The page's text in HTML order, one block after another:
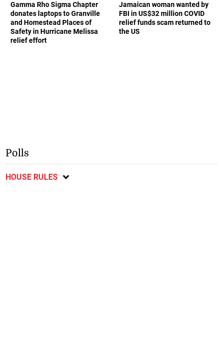
Gamma Rho Sigma Chapter
donates laptops to Granville
and Homestead Places of
Safety in Hurricane Melissa
relief effort
Jamaican woman wanted by
FBI in US$32 million COVID
relief funds scam returned to
the US
Polls
HOUSE RULES